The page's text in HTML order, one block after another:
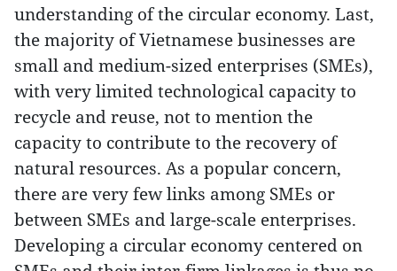
understanding of the circular economy. Last,
the majority of Vietnamese businesses are
small and medium-sized enterprises (SMEs),
with very limited technological capacity to
recycle and reuse, not to mention the
capacity to contribute to the recovery of
natural resources. As a popular concern,
there are very few links among SMEs or
between SMEs and large-scale enterprises.
Developing a circular economy centered on